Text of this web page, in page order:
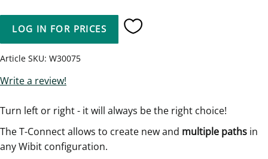
LOG IN FOR PRICES Add to favorites
Article SKU W30075
Write a review!
Turn left or right - it will always be the right choice!
The T-Connect allows to create new and multiple paths in
any Wibit configuration.